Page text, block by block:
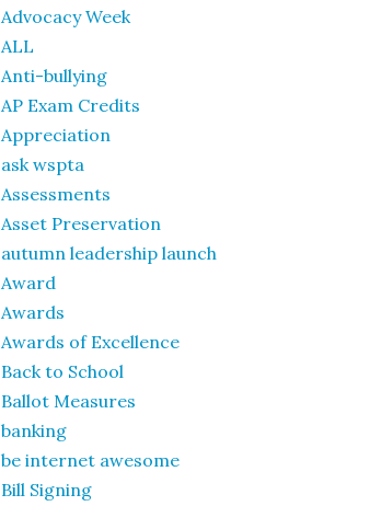
Advocacy Week
ALL
Anti-bullying
AP Exam Credits
Appreciation
ask wspta
Assessments
Asset Preservation
autumn leadership launch
Award
Awards
Awards of Excellence
Back to School
Ballot Measures
banking
be internet awesome
Bill Signing